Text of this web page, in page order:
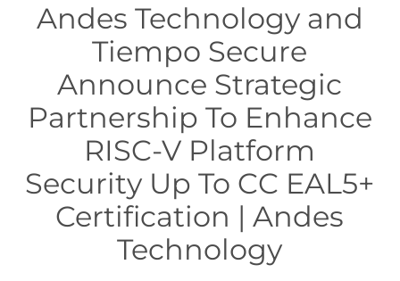
Andes Technology and
Tiempo Secure
Announce Strategic
Partnership To Enhance
RISC-V Platform
Security Up To CC EAL5+
Certification | Andes
Technology